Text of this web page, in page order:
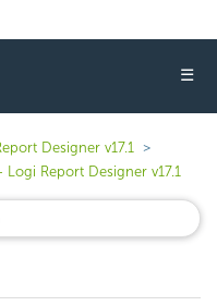
☰
Designer v17.1
Report Designer v17.1